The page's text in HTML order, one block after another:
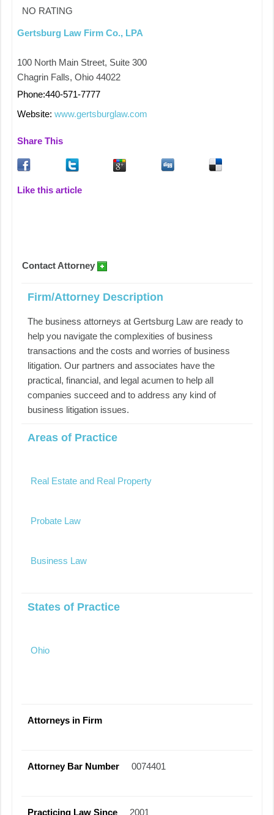
NO RATING
Gertsburg Law Firm Co., LPA
100 North Main Street, Suite 300
Chagrin Falls, Ohio 44022
Phone:440-571-7777
Website:www.gertsburglaw.com
Share This
Like this article
Contact Attorney
Firm/Attorney Description
The business attorneys at Gertsburg Law are ready to
help you navigate the complexities of business
transactions and the costs and worries of business
litigation. Our partners and associates have the
practical, financial, and legal acumen to help all
companies succeed and to address any kind of
business litigation issues.
Areas of Practice
Real Estate and Real Property
Probate Law
Business Law
States of Practice
Ohio
Attorneys in Firm
Attorney Bar Number 0074401
Practicing Law Since 2001